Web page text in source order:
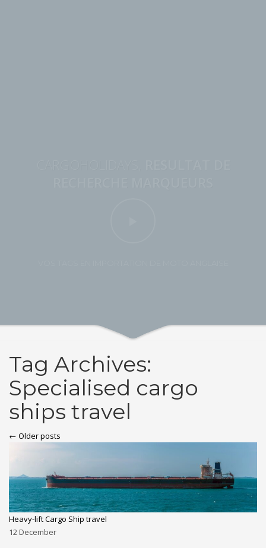
Tag Archives:
Specialised cargo
ships travel
← Older posts
Heavy-lift Cargo Ship travel
12 December